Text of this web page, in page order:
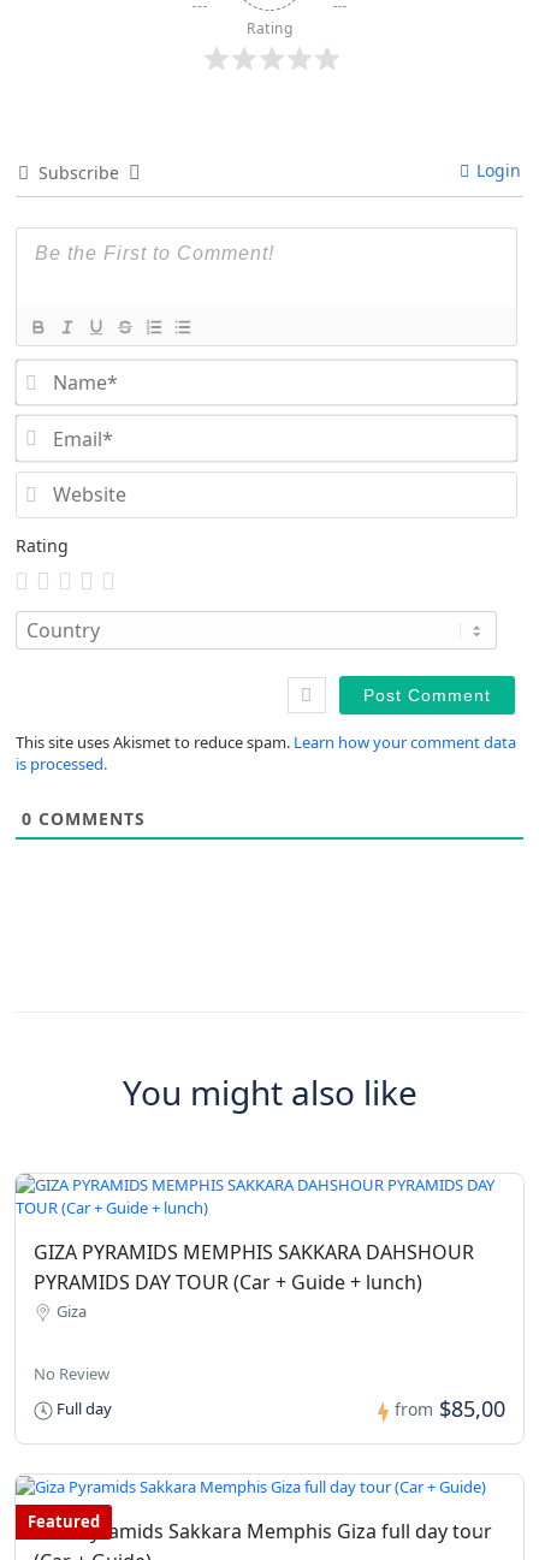
Rating
Subscribe Login
Rating
This site uses Akismet to reduce spam. Learn how your comment data
is processed.
0 COMMENTS
You might also like
GIZA PYRAMIDS MEMPHIS SAKKARA DAHSHOUR
PYRAMIDS DAY TOUR (Car + Guide + lunch)
Giza
No Review
Full day
from $85,00
Featured
Giza Pyramids Sakkara Memphis Giza full day tour